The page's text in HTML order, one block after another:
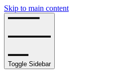
Skip to main content
Toggle Sidebar